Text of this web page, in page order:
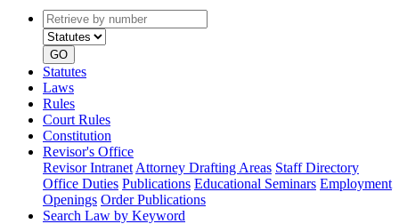
Retrieve
by
number
type
GO
Statutes
Laws
Rules
Court Rules
Constitution
Revisor's Office
Revisor Intranet Attorney Drafting Areas Staff Directory
Office Duties Publications Educational Seminars Employment
Openings Order Publications
Search Law by Keyword